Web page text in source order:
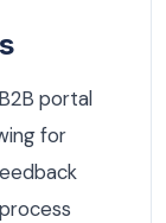
portal
for